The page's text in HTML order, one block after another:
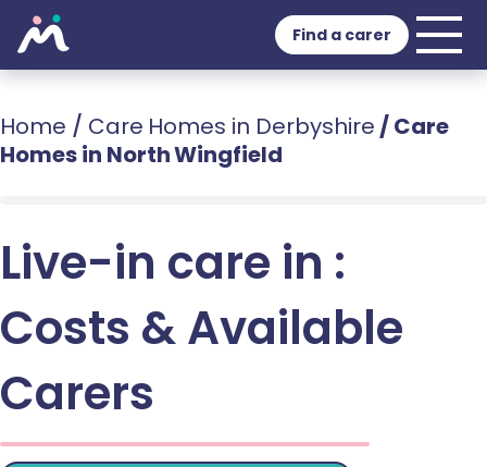
Find a carer
Home / Care Homes in Derbyshire /Care
Homes in North Wingfield
Live-in care in :
Costs & Available
Carers